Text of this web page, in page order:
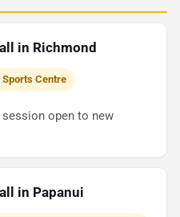
in Richmond
Sports Centre
session open to new
in Papanui